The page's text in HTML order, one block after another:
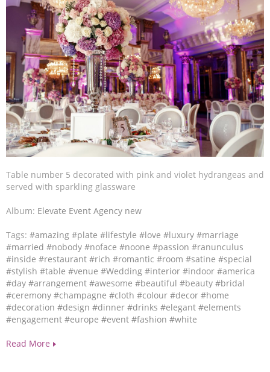
Table number 5 decorated with pink and violet hydrangeas and
served with sparkling glassware
Album: Elevate Event Agency new
Tags: #amazing #plate #lifestyle #love #luxury #marriage
#married #nobody #noface #noone #passion #ranunculus
#inside #restaurant #rich #romantic #room #satine #special
#stylish #table #venue #Wedding #interior #indoor #america
#day #arrangement #awesome #beautiful #beauty #bridal
#ceremony #champagne #cloth #colour #decor #home
#decoration #design #dinner #drinks #elegant #elements
#engagement #europe #event #fashion #white
Read More